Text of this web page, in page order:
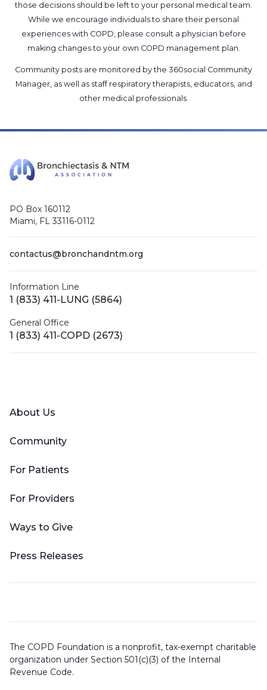
those decisions should be left to your personal medical team.
While we encourage individuals to share their personal
experiences with COPD, please consult a physician before
making changes to your own COPD management plan.
Community posts are monitored by the 360social Community
Manager, as well as staff respiratory therapists, educators, and
other medical professionals.
PO Box 160112
Miami, FL 33116-0112
contactus@bronchandntm.org
Information Line
1 (833) 411-LUNG (5864)
General Office
1 (833) 411-COPD (2673)
About Us
Community
For Patients
For Providers
Ways to Give
Press Releases
The COPD Foundation is a nonprofit, tax-exempt charitable
organization under Section 501(c)(3) of the Internal
Revenue Code.